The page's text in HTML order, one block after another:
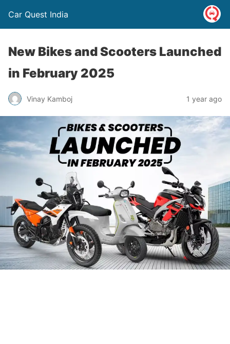
Car Quest India
New Bikes and Scooters Launched
in February 2025
Vinay Kamboj 1 year ago